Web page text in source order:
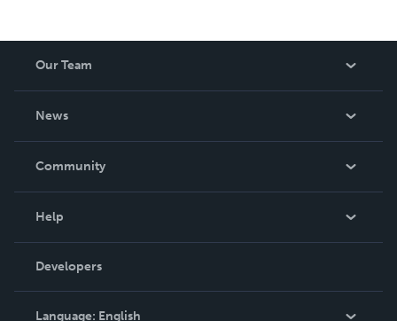
Our Team
News
In The News
Community
Podcast
Help
Order Lookup
Knowledge Base
Developers
Language: English